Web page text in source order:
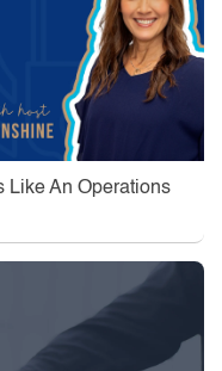
Like An Operations